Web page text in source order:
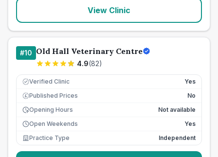
View Clinic
#10 Old Hall Veterinary Centre
4.9(82)
Verified Clinic Yes
£ Published Prices
No
Opening Hours
Not available
Open Weekends
Yes
Practice Type
Independent